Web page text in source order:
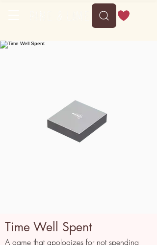
Time Well Spent
A game that apologizes for not spending